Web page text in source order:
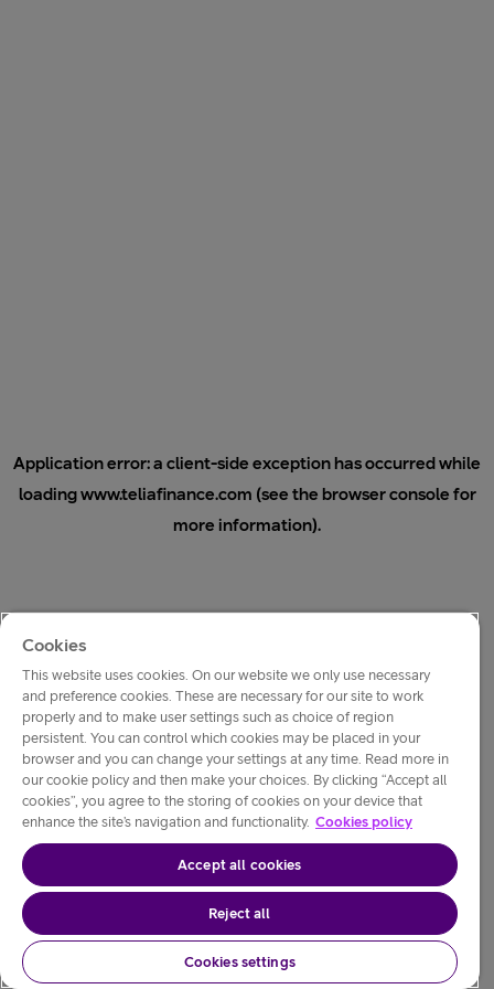
Application error: a client-side exception has occurred while
loadingwww.teliafinance.com (see the browser console for
more information).
Cookies
This website uses cookies. On our website we only use necessary
and preference cookies. These are necessary for our site to work
properly and to make user settings such as choice of region
persistent. You can control which cookies may be placed in your
browser and you can change your settings at any time. Read more in
our cookie policy and then make your choices. By clicking “Accept all
cookies”, you agree to the storing of cookies on your device that
enhance the site’s navigation and functionality. Cookies policy
Accept all cookies
Reject all
Cookies settings